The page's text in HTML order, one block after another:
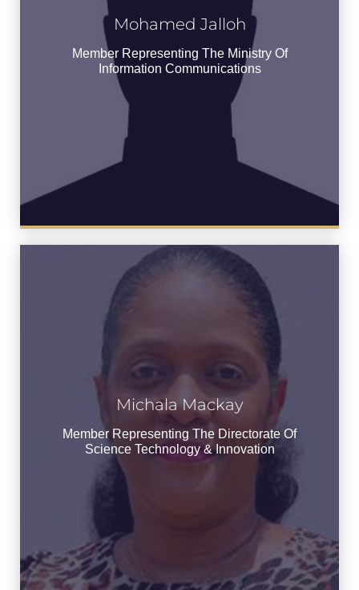
Mohamed Jalloh
Member Representing The Ministry Of
Information Communications
Mohamed Jalloh
Member Representing the Ministry of
Information Communications
Michala Mackay
Member Representing The Directorate Of
Science Technology & Innovation
Michala Mackay
Member Representing the Directorate of
Science Technology & Innovation